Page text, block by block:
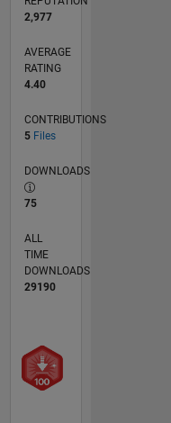
2,977
AVERAGE
RATING
4.40
CONTRIBUTIONS
5 Files
DOWNLOADS
75
ALL
TIME
DOWNLOADS
29190